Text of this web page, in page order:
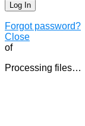
Forgot password?
Close
of
Processing files…